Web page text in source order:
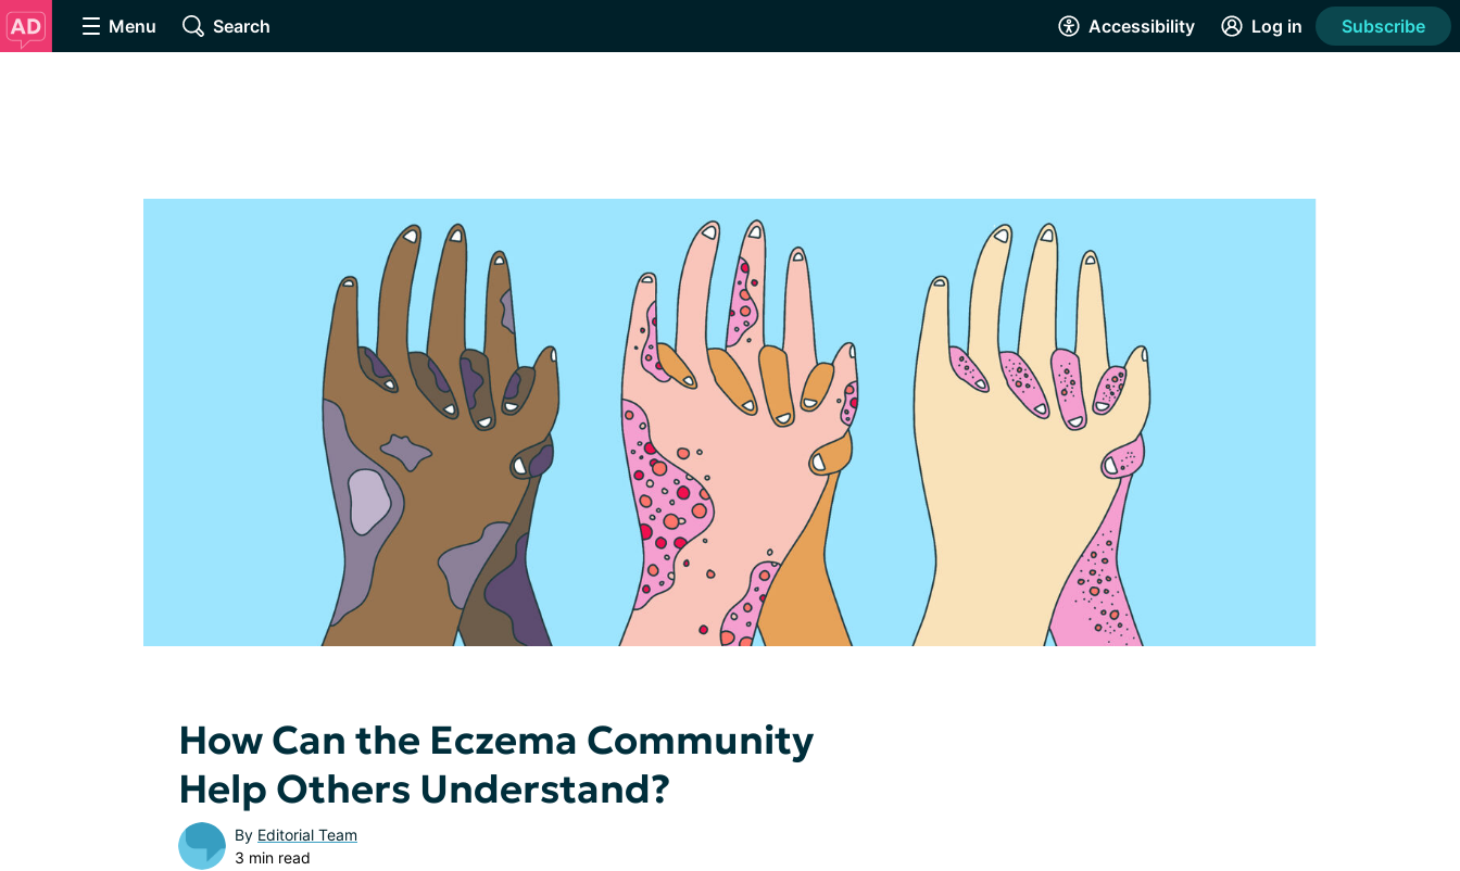
Menu Search Accessibility Log in Subscribe
How Can the Eczema Community
Help Others Understand?
By Editorial Team
3 min read